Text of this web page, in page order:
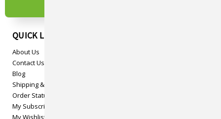
QUICK LINKS
About Us
Contact Us
Blog
Shipping & Returns
Order Status
My Subscriptions
My Wishlist